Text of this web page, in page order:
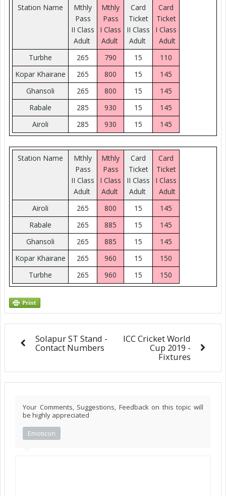
Station Name
Mthly
Pass
II Class
Adult
Mthly
Pass
I Class
Adult
Card
Ticket
II Class
Adult
Card
Ticket
I Class
Adult
Turbhe
265 790 15
110
Kopar Khairane
265 800 15
145
Ghansoli
265 800 15
145
Rabale
285 930 15
145
Airoli
285 930 15 145
Station Name
Mthly
Pass
II Class
Adult
Mthly
Pass
I Class
Adult
Card
Ticket
II Class
Adult
Card
Ticket
I Class
Adult
Airoli
265 800 15
145
Rabale
265 885 15
145
Ghansoli
265 885 15
145
Kopar Khairane
265 960 15
150
Turbhe
265 960 15 150
Solapur ST Stand -
Contact Numbers
ICC Cricket World
Cup 2019 -
Fixtures
Your Comments, Suggestions, Feedback on this topic will
be highly appreciated
Emoticon